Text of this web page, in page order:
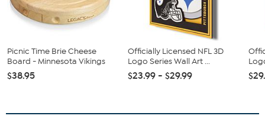
Picnic Time Brie Cheese
Board - Minnesota Vikings
$38.95
Officially Licensed NFL 3D
Logo Series Wall Art ...
$23.99 - $29.99